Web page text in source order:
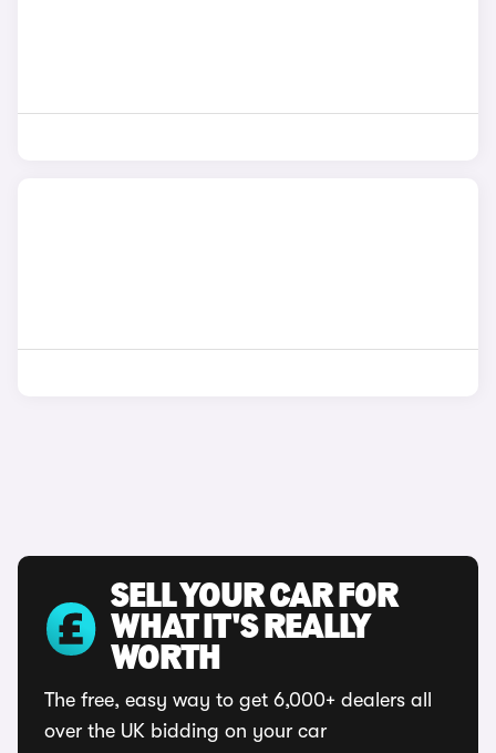
SELL YOUR CAR FOR
WHAT IT'S REALLY
WORTH
The free, easy way to get 6,000+ dealers all
over the UK bidding on your car